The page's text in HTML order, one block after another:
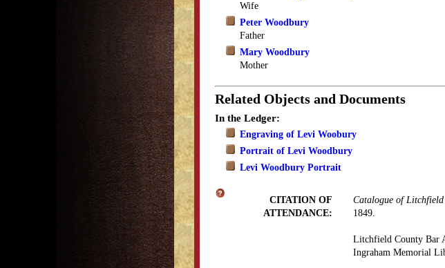
Wife
Peter Woodbury
Father
Mary Woodbury
Mother
Related Objects and Documents
In the Ledger:
Engraving of Levi Woobury
Portrait of Levi Woodbury
Levi Woodbury Portrait
CITATION OF
ATTENDANCE:
Catalogue of
1849.
Litchfield County Bar
Ingraham Memorial